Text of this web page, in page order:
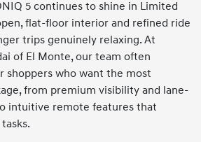
5 continues to shine in Limited
flat-floor interior and refined ride
trips genuinely relaxing. At
of El Monte, our team often
shoppers who want the most
from premium visibility and lane-
intuitive remote features that